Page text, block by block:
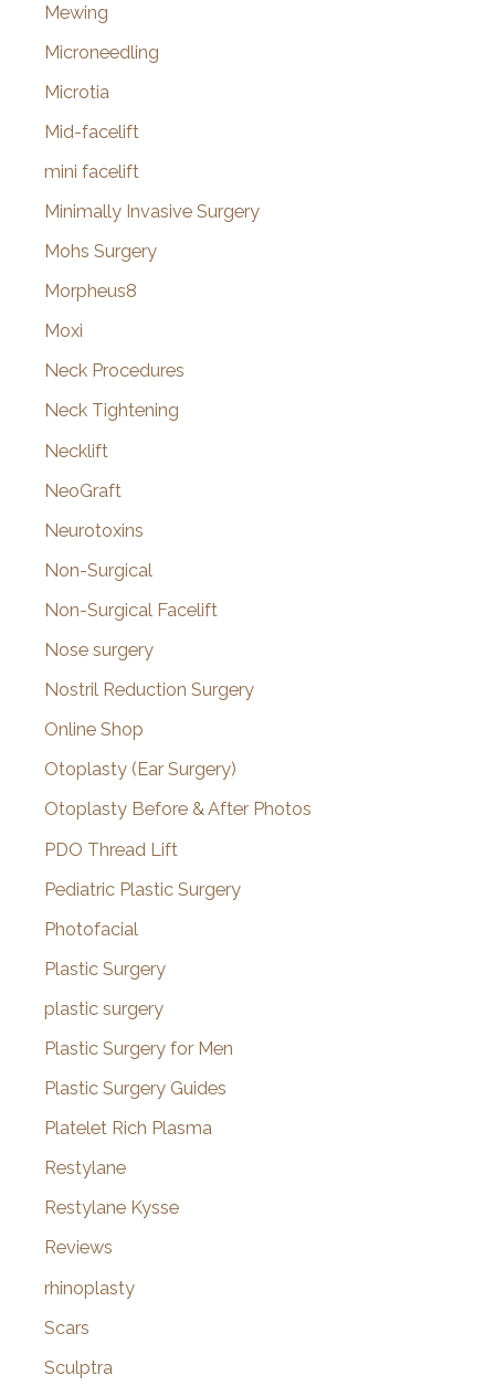
Mewing
Microneedling
Microtia
Mid-facelift
mini facelift
Minimally Invasive Surgery
Mohs Surgery
Morpheus8
Moxi
Neck Procedures
Neck Tightening
Necklift
NeoGraft
Neurotoxins
Non-Surgical
Non-Surgical Facelift
Nose surgery
Nostril Reduction Surgery
Online Shop
Otoplasty (Ear Surgery)
Otoplasty Before & After Photos
PDO Thread Lift
Pediatric Plastic Surgery
Photofacial
Plastic Surgery
plastic surgery
Plastic Surgery for Men
Plastic Surgery Guides
Platelet Rich Plasma
Restylane
Restylane Kysse
Reviews
rhinoplasty
Scars
Sculptra